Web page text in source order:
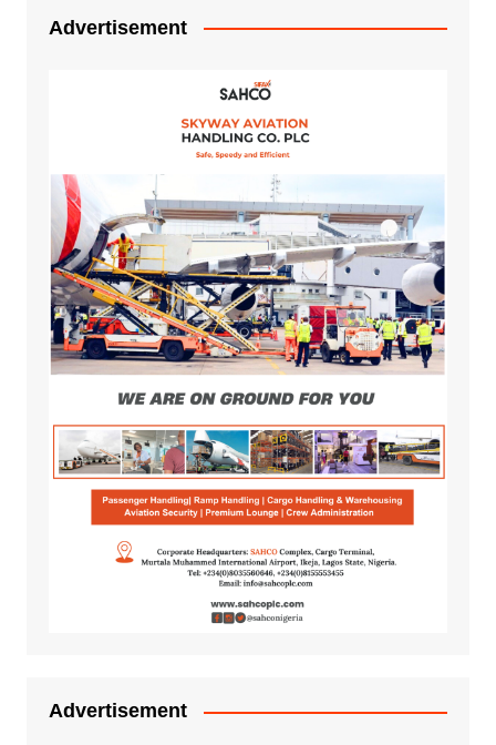
Advertisement
Advertisement